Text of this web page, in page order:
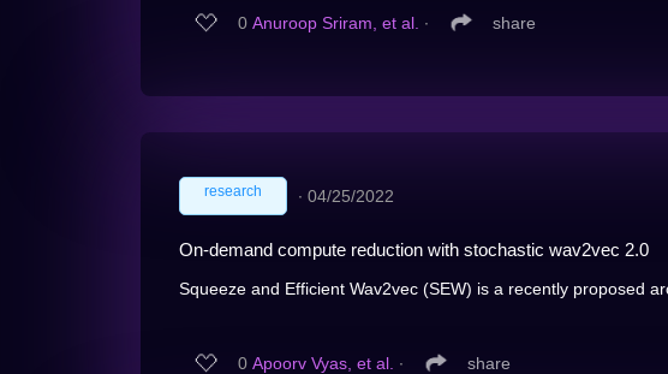
0 Anuroop Sriram, et al. ∙ share
research ∙ 04/25/2022
On-demand compute reduction with stochastic wav2vec 2.0
Squeeze and Efficient Wav2vec (SEW) is a recently proposed
0 Apoorv Vyas, et al. ∙ share